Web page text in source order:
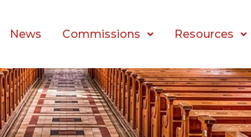
News Commissions Resources